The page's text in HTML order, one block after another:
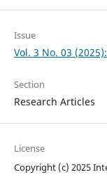
Issue
Vol. 3 No. 03
Section
Research Articles
License
Copyright (c) 2025